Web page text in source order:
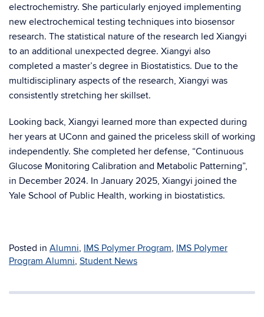
electrochemistry. She particularly enjoyed implementing
new electrochemical testing techniques into biosensor
research. The statistical nature of the research led Xiangyi
to an additional unexpected degree. Xiangyi also
completed a master’s degree in Biostatistics. Due to the
multidisciplinary aspects of the research, Xiangyi was
consistently stretching her skillset.
Looking back, Xiangyi learned more than expected during
her years at UConn and gained the priceless skill of working
independently. She completed her defense, “Continuous
Glucose Monitoring Calibration and Metabolic Patterning”,
in December 2024. In January 2025, Xiangyi joined the
Yale School of Public Health, working in biostatistics.
Posted in Alumni, IMS Polymer Program, IMS Polymer
Program Alumni, Student News